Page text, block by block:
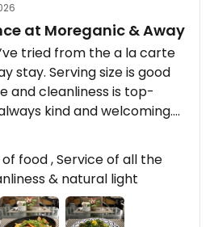
at Moreganic & Away
tried from the a la carte
stay. Serving size is good
and cleanliness is top-
kind and welcoming.
the menu from Seiva.
breakfast buffet when
review on 2026-01-04
food , Service of all the
& natural light